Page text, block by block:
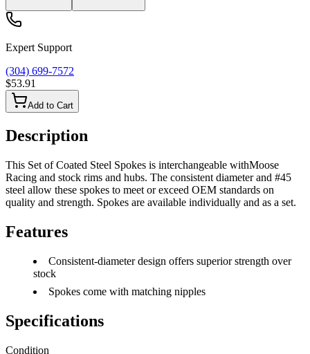
Expert Support
(304) 699-7572
$53.91
Add to Cart
Description
This Set of Coated Steel Spokes is interchangeable withMoose
Racing and stock rims and hubs. The consistent diameter and #45
steel allow these spokes to meet or exceed OEM standards on
quality and strength. Spokes are available individually and as a set.
Features
Consistent-diameter design offers superior strength over
stock
Spokes come with matching nipples
Specifications
Condition